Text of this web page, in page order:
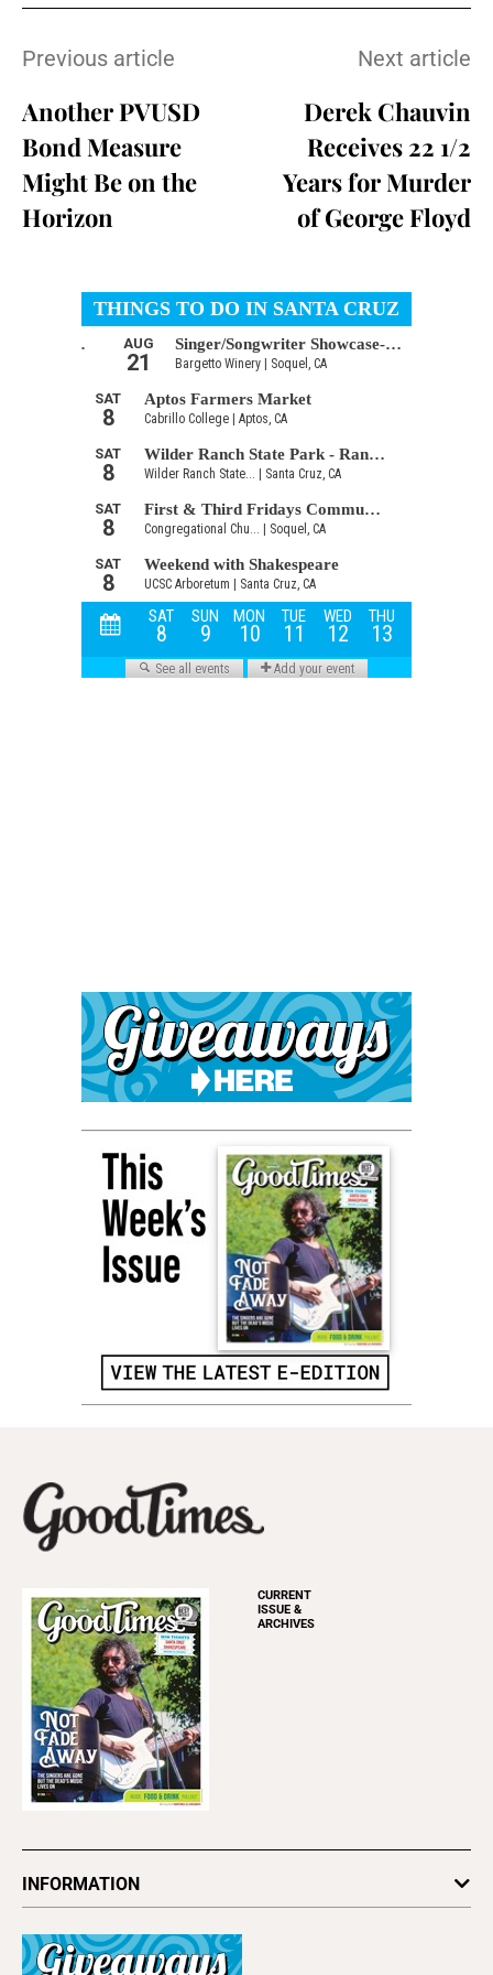
Previous article
Another PVUSD
Bond Measure
Might Be on the
Horizon
Next article
Derek Chauvin
Receives 22 1/2
Years for Murder
of George Floyd
CURRENT
ISSUE &
ARCHIVES
INFORMATION
Subscribe
Advertise